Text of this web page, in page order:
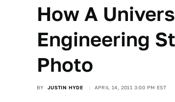
How A
Engineering
Photo
BY JUSTIN HYDE APRIL 14, 2011 3:00 PM EST